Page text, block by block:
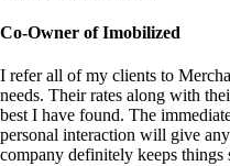
Co-Owner of Imobilized
I refer all of my clients to
needs. Their rates along with
best I have found. The
personal interaction will give
company definitely keeps things